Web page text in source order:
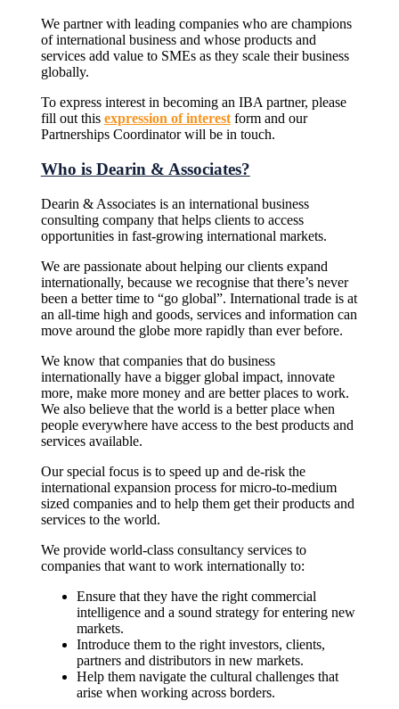
We partner with leading companies who are champions
of international business and whose products and
services add value to SMEs as they scale their business
globally.
To express interest in becoming an IBA partner, please
fill out this expression of interestform and our
Partnerships Coordinator will be in touch.
Who is Dearin & Associates?
Dearin & Associates is an international business
consulting company that helps clients to access
opportunities in fast-growing international markets.
We are passionate about helping our clients expand
internationally, because we recognise that there’s never
been a better time to “go global”. International trade is at
an all-time high and goods, services and information can
move around the globe more rapidly than ever before.
We know that companies that do business
internationally have a bigger global impact, innovate
more, make more money and are better places to work.
We also believe that the world is a better place when
people everywhere have access to the best products and
services available.
Our special focus is to speed up and de-risk the
international expansion process for micro-to-medium
sized companies and to help them get their products and
services to the world.
We provide world-class consultancy services to
companies that want to work internationally to:
Ensure that they have the right commercial
intelligence and a sound strategy for entering new
markets.
Introduce them to the right investors, clients,
partners and distributors in new markets.
Help them navigate the cultural challenges that
arise when working across borders.